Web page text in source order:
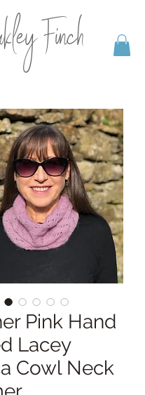
Finch
Pink Hand
Lacey
Cowl Neck